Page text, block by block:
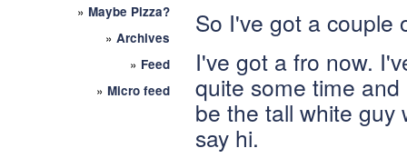
» Maybe Pizza?
» Archives
» Feed
» Micro feed
So I've got a couple
I've got a fro now.
quite some time
be the tall white guy
say hi.